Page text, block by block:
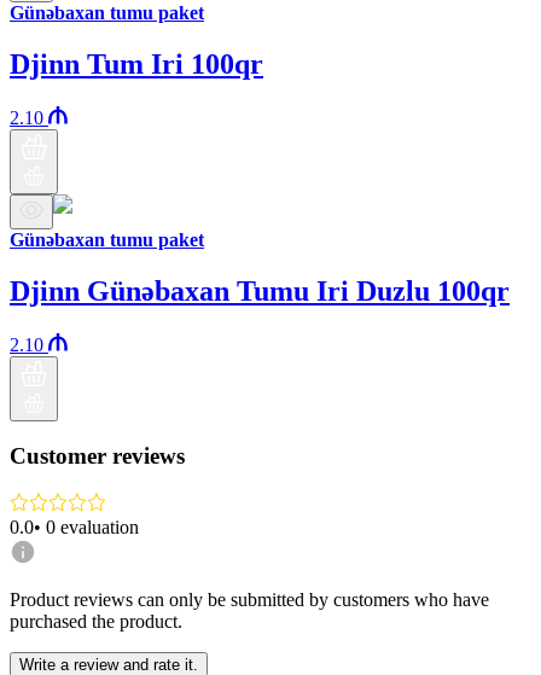
Günəbaxan tumu paket
Djinn Tum Iri 100qr
2.10
Günəbaxan tumu paket
Djinn Günəbaxan Tumu Iri Duzlu 100qr
2.10
Customer reviews
0.0• 0 evaluation
Product reviews can only be submitted by customers who have
purchased the product.
Write a review and rate it.